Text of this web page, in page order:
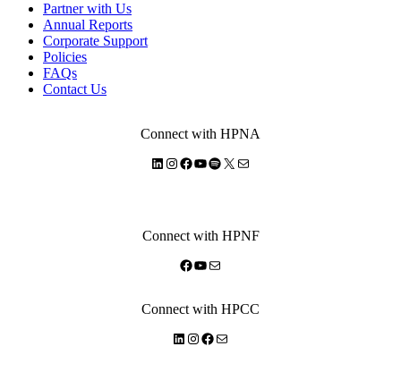
Partner with Us
Annual Reports
Corporate Support
Policies
FAQs
Contact Us
Connect with HPNA
LinkedIn
Instagram Facebook YouTube Spotify X Mail
Connect with HPNF
Facebook YouTube Mail
Connect with HPCC
LinkedIn
Instagram Facebook Mail